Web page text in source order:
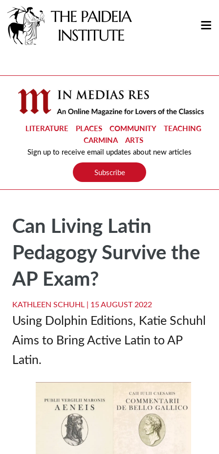
LITERATURE PLACES COMMUNITY
TEACHING
CARMINA
ARTS
Sign up to receive email updates about new articles
Subscribe
Can Living Latin
Pedagogy Survive the
AP Exam?
KATHLEEN SCHUHL | 15 AUGUST 2022
Using Dolphin Editions, Katie Schuhl
Aims to Bring Active Latin to AP
Latin.